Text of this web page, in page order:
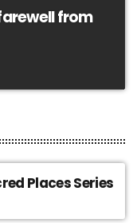
from
Places Series